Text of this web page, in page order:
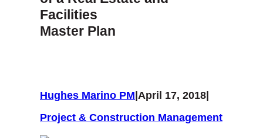
Facilities
Master Plan
Hughes Marino PM April 17, 2018
Project & Construction Management